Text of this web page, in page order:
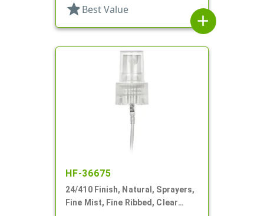
star Best Value
add
HF-36675
24/410 Finish, Natural, Sprayers,
Fine Mist, Fine Ribbed, Clear